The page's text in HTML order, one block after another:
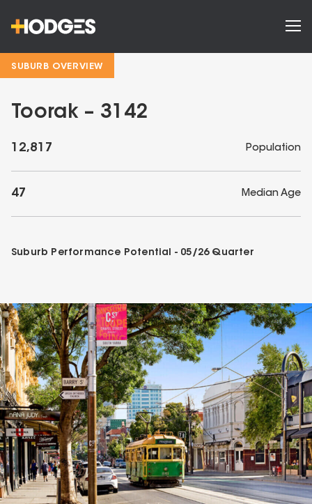
SUBURB OVERVIEW
Toorak – 3142
12,817 Population
47 Median Age
Suburb Performance Potential - 05/26Quarter